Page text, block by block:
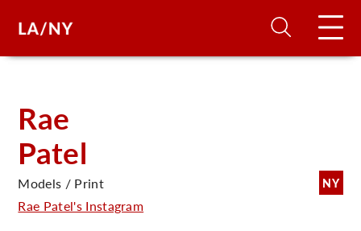
Rae
Patel
NY
Models / Print
Rae Patel's Instagram